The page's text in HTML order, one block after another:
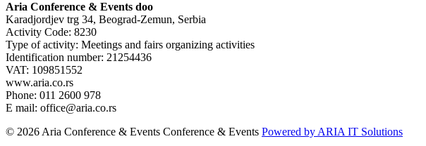
Aria Conference & Events doo
Karadjordjev trg 34, Beograd-Zemun, Serbia
Activity Code: 8230
Type of activity: Meetings and fairs organizing activities
Identification number: 21254436
VAT: 109851552
www.aria.co.rs
Phone: 011 2600 978
E mail: office@aria.co.rs
© 2026 Aria Conference & Events Conference & Events Powered by ARIA IT Solutions